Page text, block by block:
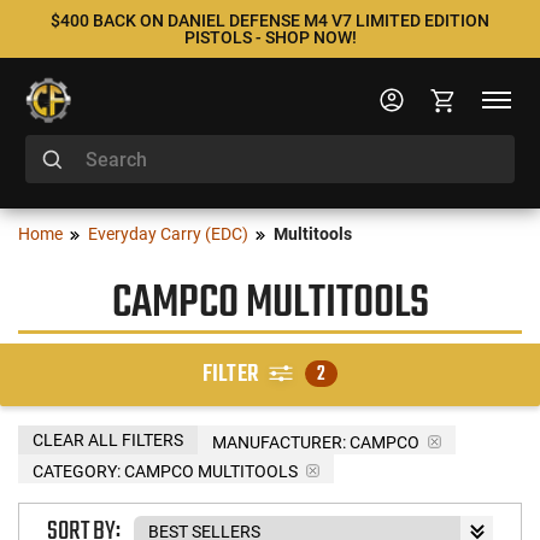
$400 BACK ON DANIEL DEFENSE M4 V7 LIMITED EDITION
PISTOLS - SHOP NOW!
Home Everyday Carry (EDC) Multitools
CAMPCO MULTITOOLS
FILTER 2
MANUFACTURER:CAMPCO
CATEGORY: CAMPCO MULTITOOLS
CLEAR ALL FILTERS